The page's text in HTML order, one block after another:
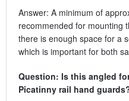
Answer: A minimum of
recommended for mounting
there is enough space for a
which is important for both
Question: Is this angled
Picatinny rail hand